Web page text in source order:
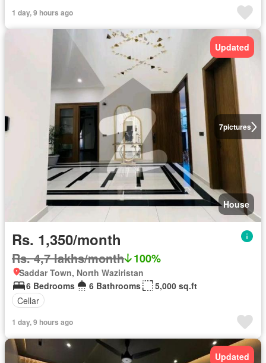
1 day, 9 hours ago
7pictures
Updated
House
Rs. 1,350/month
Rs. 4,7 lakhs/month 100%
Saddar Town, North Waziristan
6 Bedrooms
6 Bathrooms
5,000 sq.ft
Cellar
1 day, 9 hours ago
Updated